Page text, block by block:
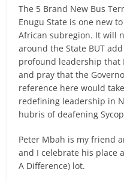
The 5 Brand New Bus
Enugu State is one new
African subregion. It will
around the State BUT
profound leadership that
and pray that the
reference here would
redefining leadership in
hubris of deafening
Peter Mbah is my friend
and I celebrate his place
A Difference) lot.